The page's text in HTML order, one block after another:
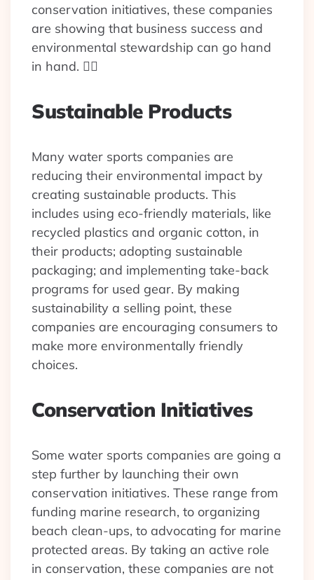
conservation initiatives, these companies
are showing that business success and
environmental stewardship can go hand
in hand. 🏄‍♂️
Sustainable Products
Many water sports companies are
reducing their environmental impact by
creating sustainable products. This
includes using eco-friendly materials, like
recycled plastics and organic cotton, in
their products; adopting sustainable
packaging; and implementing take-back
programs for used gear. By making
sustainability a selling point, these
companies are encouraging consumers to
make more environmentally friendly
choices.
Conservation Initiatives
Some water sports companies are going a
step further by launching their own
conservation initiatives. These range from
funding marine research, to organizing
beach clean-ups, to advocating for marine
protected areas. By taking an active role
in conservation, these companies are not